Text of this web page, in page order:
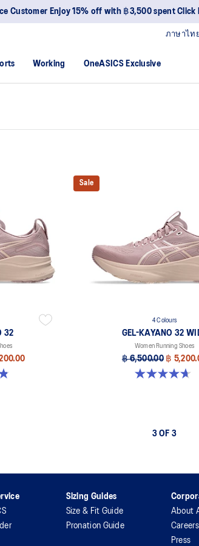
Customer Enjoy 15% off with ฿3,500 spent Click
ภาษาไทย
Working OneASICS Exclusive
32
Sale
4 Colours
GEL-KAYANO 32
Women Running Shoes
฿ 6,500.00 ฿
4.7 out of 5 stars. 12 reviews
3 OF 3
Sizing Guides
Size & Fit Guide
Pronation Guide
About
Careers
Press